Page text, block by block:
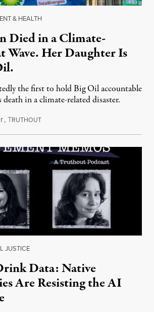
& HEALTH
Died in a Climate-
Wave. Her Daughter Is
the first to hold Big Oil accountable
in a climate-related disaster.
,TRUTHOUTAugust 6, 2026
JUSTICE
Data: Native
Are Resisting the AI